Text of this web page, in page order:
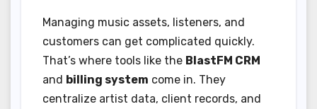
Managing music assets, listeners, and
customers can get complicated quickly.
That’s where tools like the BlastFM CRM
and billing system come in. They
centralize artist data, client records, and